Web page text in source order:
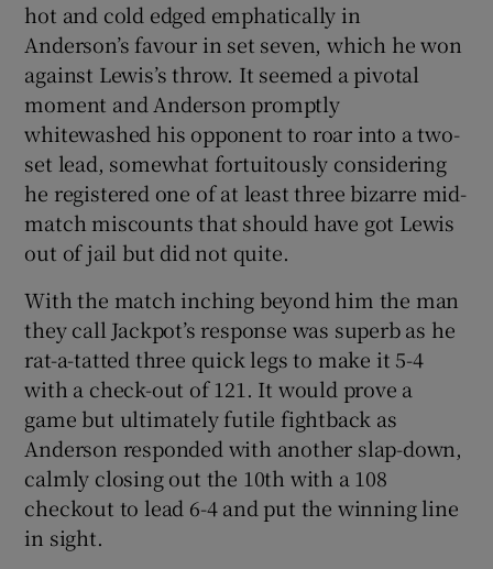
hot and cold edged emphatically in
Anderson’s favour in set seven, which he won
against Lewis’s throw. It seemed a pivotal
moment and Anderson promptly
whitewashed his opponent to roar into a two-
set lead, somewhat fortuitously considering
he registered one of at least three bizarre mid-
match miscounts that should have got Lewis
out of jail but did not quite.
With the match inching beyond him the man
they call Jackpot’s response was superb as he
rat-a-tatted three quick legs to make it 5-4
with a check-out of 121. It would prove a
game but ultimately futile fightback as
Anderson responded with another slap-down,
calmly closing out the 10th with a 108
checkout to lead 6-4 and put the winning line
in sight.